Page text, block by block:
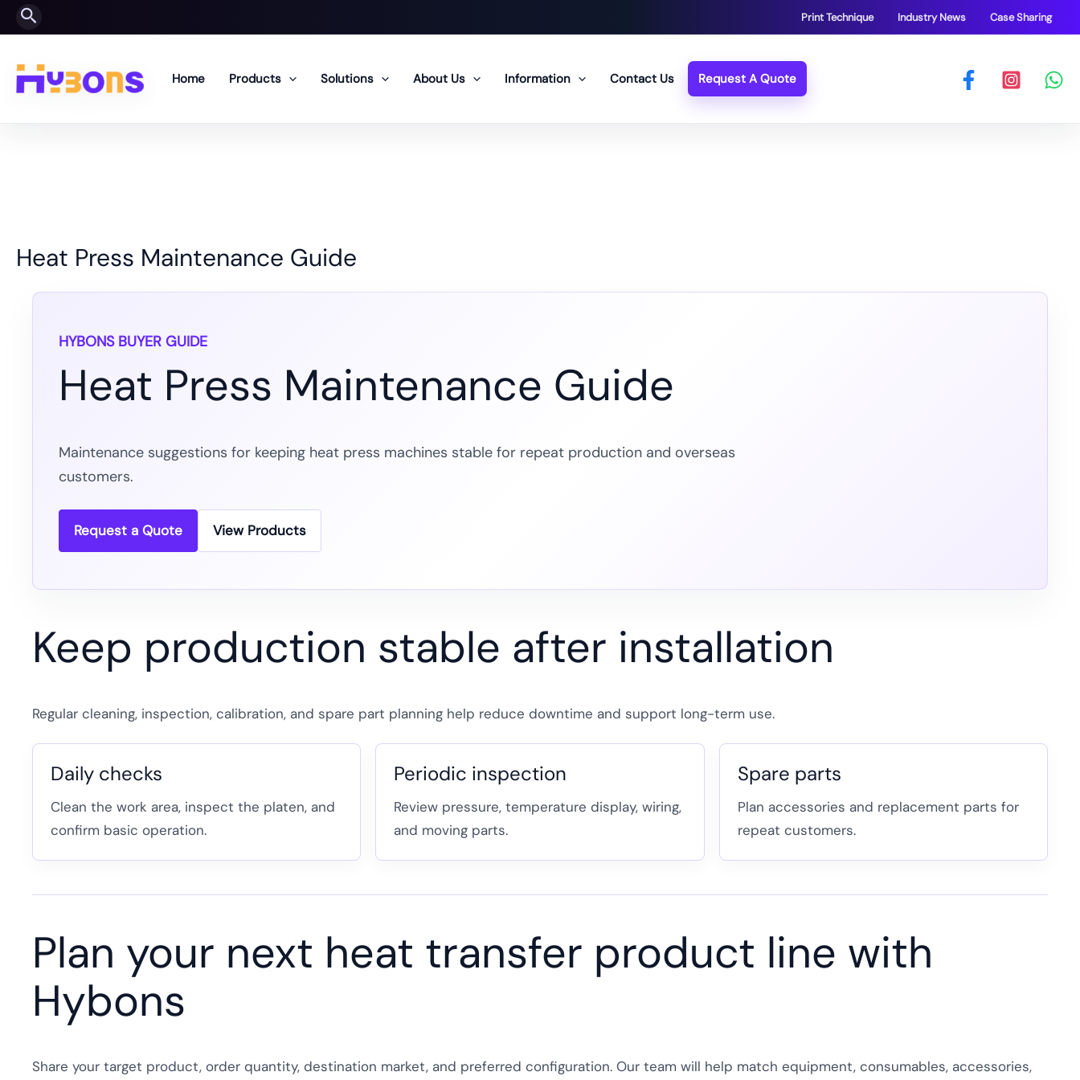
Skip
to
Search Print Technique Industry News Case Sharing
Home Products Solutions About Us Information Contact Us Request A Quote
Heat Press Maintenance Guide
HYBONS BUYER GUIDE
Heat Press Maintenance Guide
Maintenance suggestions for keeping heat press machines stable for repeat production and overseas
customers.
Request a Quote View Products
Keep production stable after installation
Regular cleaning, inspection, calibration, and spare part planning help reduce downtime and support long-term use.
Daily checks
Clean the work area, inspect the platen, and
confirm basic operation.
Periodic inspection
Review pressure, temperature display, wiring,
and moving parts.
Spare parts
Plan accessories and replacement parts for
repeat customers.
Plan your next heat transfer product line with
Hybons
Share your target product, order quantity, destination market, and preferred configuration. Our team will help match equipment, consumables, accessories,